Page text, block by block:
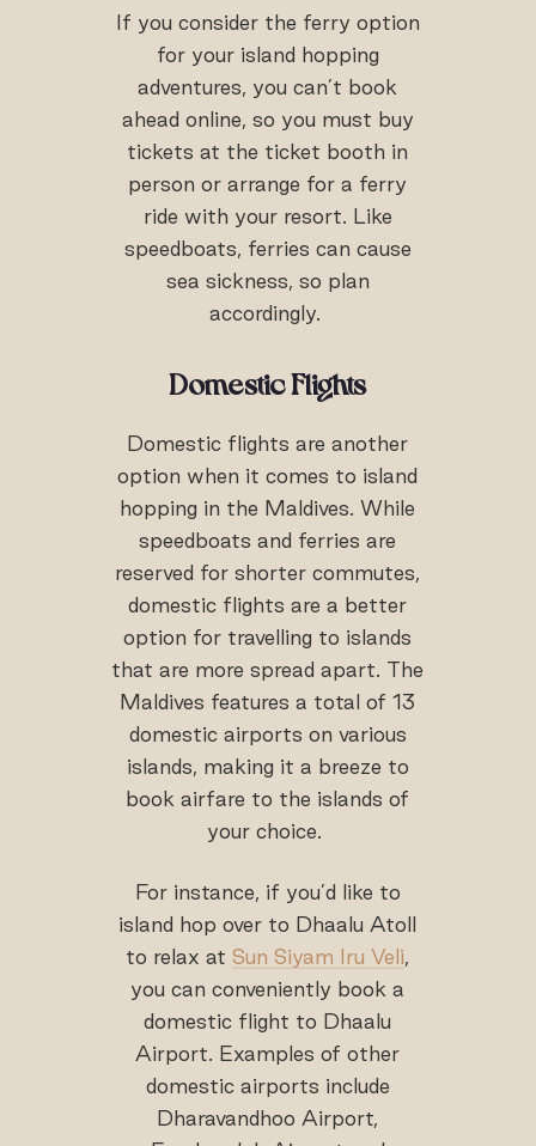
If you consider the ferry option
for your island hopping
adventures, you can’t book
ahead online, so you must buy
tickets at the ticket booth in
person or arrange for a ferry
ride with your resort. Like
speedboats, ferries can cause
sea sickness, so plan
accordingly.
Domestic Flights
Domestic flights are another
option when it comes to island
hopping in the Maldives. While
speedboats and ferries are
reserved for shorter commutes,
domestic flights are a better
option for travelling to islands
that are more spread apart. The
Maldives features a total of 13
domestic airports on various
islands, making it a breeze to
book airfare to the islands of
your choice.
For instance, if you’d like to
island hop over to Dhaalu Atoll
to relax atSun Siyam Iru Veli,
you can conveniently book a
domestic flight to Dhaalu
Airport. Examples of other
domestic airports include
Dharavandhoo Airport,